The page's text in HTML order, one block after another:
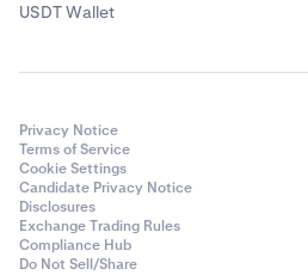
USDT Wallet
Privacy Notice
Terms of Service
Cookie Settings
Candidate Privacy Notice
Disclosures
Exchange Trading Rules
Compliance Hub
Do Not Sell/Share